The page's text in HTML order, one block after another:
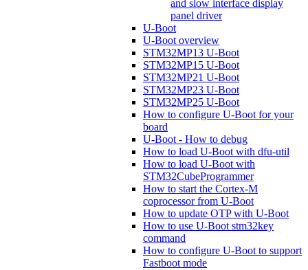
and slow interface display
panel driver
U-Boot
U-Boot overview
STM32MP13 U-Boot
STM32MP15 U-Boot
STM32MP21 U-Boot
STM32MP23 U-Boot
STM32MP25 U-Boot
How to configure U-Boot for your
board
U-Boot - How to debug
How to load U-Boot with dfu-util
How to load U-Boot with
STM32CubeProgrammer
How to start the Cortex-M
coprocessor from U-Boot
How to update OTP with U-Boot
How to use U-Boot stm32key
command
How to configure U-Boot to support
Fastboot mode